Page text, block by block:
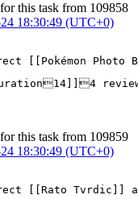
this task from 109858
18:30:49 (UTC+0)
[[Pokémon Photo
this task from 109859
18:30:49 (UTC+0)
[[Rato Tvrdic]]